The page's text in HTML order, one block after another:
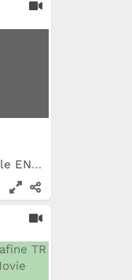
5500 siastyle EN campaign clip